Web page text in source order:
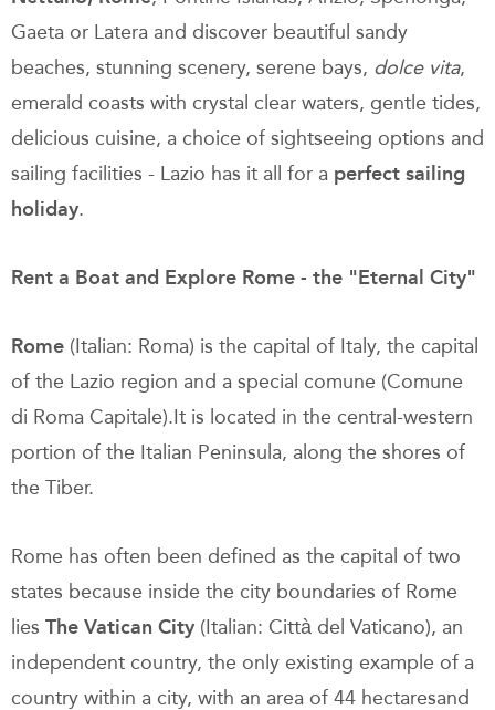
Gaeta or Latera and discover beautiful sandy
beaches, stunning scenery, serene bays, dolce vita,
emerald coasts with crystal clear waters, gentle tides,
delicious cuisine, a choice of sightseeing options and
sailing facilities - Lazio has it all for a perfect sailing
holiday.
Rent a Boat and Explore Rome - the "Eternal City"
Rome (Italian: Roma) is the capital of Italy, the capital
of the Lazio region and a special comune (Comune
di Roma Capitale).It is located in the central-western
portion of the Italian Peninsula, along the shores of
the Tiber.
Rome has often been defined as the capital of two
states because inside the city boundaries of Rome
lies The Vatican City (Italian: Città del Vaticano), an
independent country, the only existing example of a
country within a city, with an area of 44 hectaresand